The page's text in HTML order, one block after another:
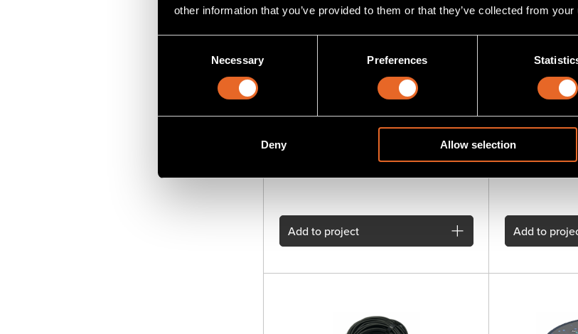
other information that you’ve provided to them or that they’ve collected from
Necessary Preferences
Deny Allow selection
SKU MVII-DVI-RX-1K-S/A
DVI Receiver for Magenta MultiView Signal
Extension Systems. Allows 1000ft extension
of video up to 1920x1200 with analog or
digital summed audio or RS232 control
Add to project
SKU MG-AOC-
MG-AOC-88A-
30 meter
1.4 active
Add to